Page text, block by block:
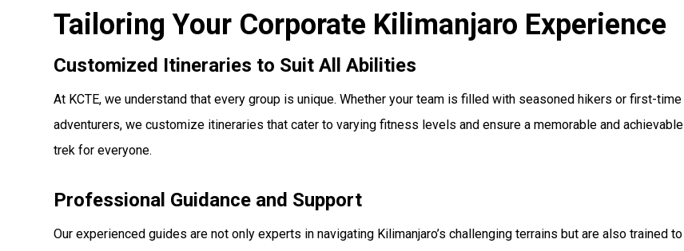
Tailoring Your Corporate Kilimanjaro Experience
Customized Itineraries to Suit All Abilities
At KCTE, we understand that every group is unique. Whether your team is filled with seasoned hikers or first-time
adventurers, we customize itineraries that cater to varying fitness levels and ensure a memorable and achievable
trek for everyone.
Professional Guidance and Support
Our experienced guides are not only experts in navigating Kilimanjaro’s challenging terrains but are also trained to